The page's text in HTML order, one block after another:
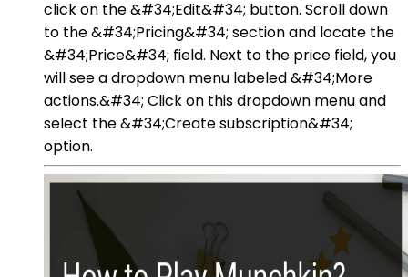
click on the &#34;Edit&#34; button. Scroll down
to the &#34;Pricing&#34; section and locate the
&#34;Price&#34; field. Next to the price field, you
will see a dropdown menu labeled &#34;More
actions.&#34; Click on this dropdown menu and
select the &#34;Create subscription&#34;
option.